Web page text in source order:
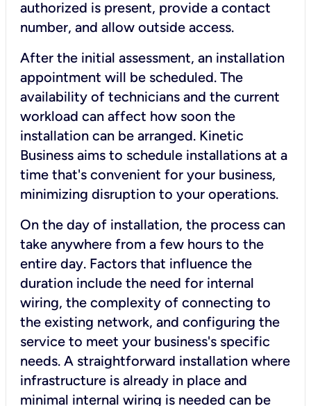
authorized is present, provide a contact
number, and allow outside access.
After the initial assessment, an installation
appointment will be scheduled. The
availability of technicians and the current
workload can affect how soon the
installation can be arranged. Kinetic
Business aims to schedule installations at a
time that's convenient for your business,
minimizing disruption to your operations.
On the day of installation, the process can
take anywhere from a few hours to the
entire day. Factors that influence the
duration include the need for internal
wiring, the complexity of connecting to
the existing network, and configuring the
service to meet your business's specific
needs. A straightforward installation where
infrastructure is already in place and
minimal internal wiring is needed can be